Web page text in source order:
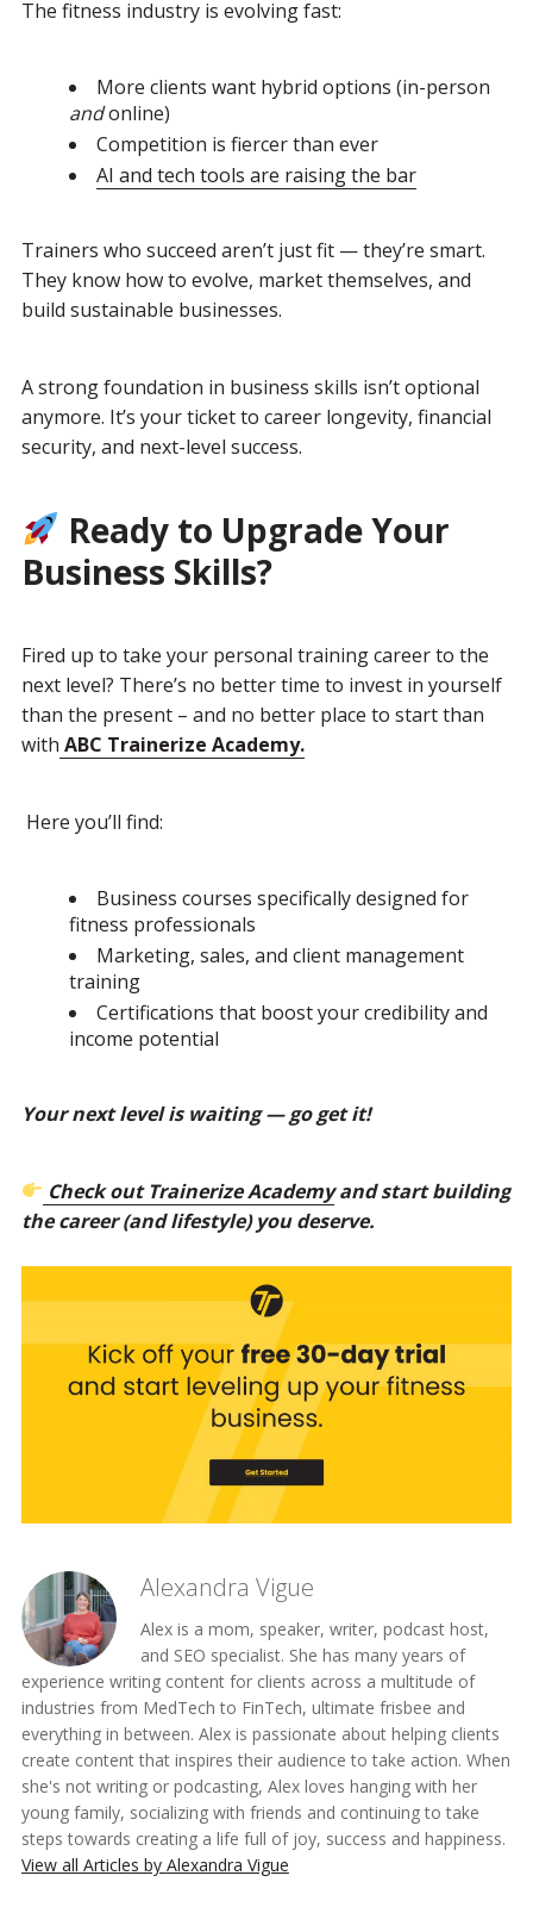
The fitness industry is evolving fast:
More clients want hybrid options (in-person
andonline)
Competition is fiercer than ever
AI and tech tools are raising the bar
Trainers who succeed aren’t just fit — they’re smart.
They know how to evolve, market themselves, and
build sustainable businesses.
A strong foundation in business skills isn’t optional
anymore. It’s your ticket to career longevity, financial
security, and next-level success.
Ready to Upgrade Your
Business Skills?
Fired up to take your personal training career to the
next level? There’s no better time to invest in yourself
than the present – and no better place to start than
with ABC Trainerize Academy.
Here you’ll find:
Business courses specifically designed for
fitness professionals
Marketing, sales, and client management
training
Certifications that boost your credibility and
income potential
Your next level is waiting — go get it!
Check out Trainerize Academyand start building
the career (and lifestyle) you deserve.
Alexandra Vigue
Alex is a mom, speaker, writer, podcast host,
and SEO specialist. She has many years of
experience writing content for clients across a multitude of
industries from MedTech to FinTech, ultimate frisbee and
everything in between. Alex is passionate about helping clients
create content that inspires their audience to take action. When
she's not writing or podcasting, Alex loves hanging with her
young family, socializing with friends and continuing to take
steps towards creating a life full of joy, success and happiness.
View all Articles by Alexandra Vigue